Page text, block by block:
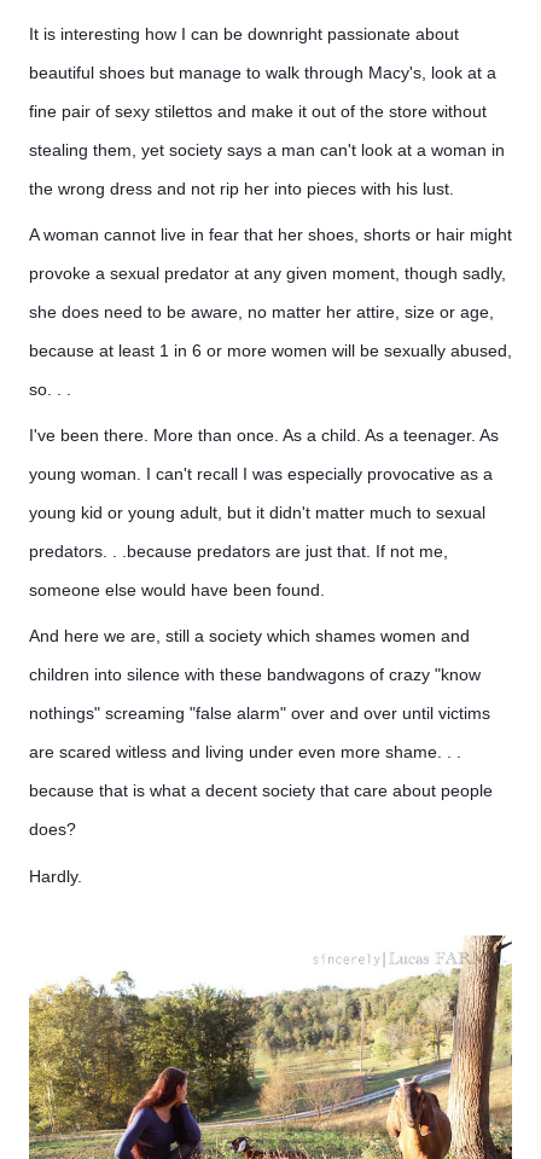
It is interesting how I can be downright passionate about
beautiful shoes but manage to walk through Macy's, look at a
fine pair of sexy stilettos and make it out of the store without
stealing them, yet society says a man can't look at a woman in
the wrong dress and not rip her into pieces with his lust.
A woman cannot live in fear that her shoes, shorts or hair might
provoke a sexual predator at any given moment, though sadly,
she does need to be aware, no matter her attire, size or age,
because at least 1 in 6 or more women will be sexually abused,
so. . .
I've been there. More than once. As a child. As a teenager. As
young woman. I can't recall I was especially provocative as a
young kid or young adult, but it didn't matter much to sexual
predators. . .because predators are just that. If not me,
someone else would have been found.
And here we are, still a society which shames women and
children into silence with these bandwagons of crazy "know
nothings" screaming "false alarm" over and over until victims
are scared witless and living under even more shame. . .
because that is what a decent society that care about people
does?
Hardly.